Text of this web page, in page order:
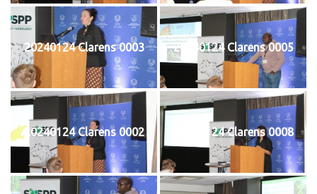
20240124 Clarens 0003 20240124 Clarens 0005
20240124 Clarens 0002 20240124 Clarens 0008